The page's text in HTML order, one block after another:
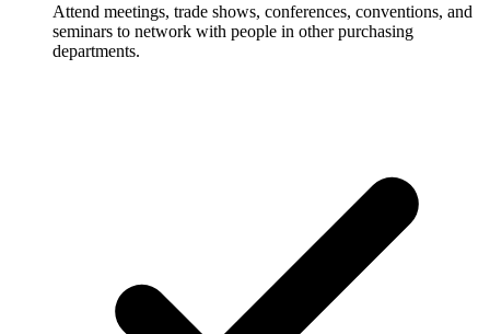
Attend meetings, trade shows, conferences, conventions, and
seminars to network with people in other purchasing
departments.